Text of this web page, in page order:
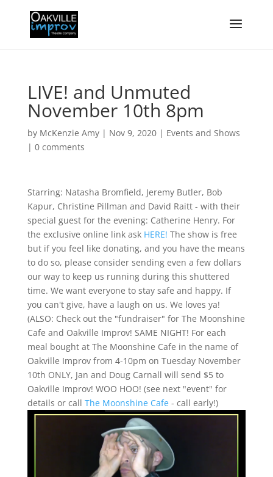
LIVE! and Unmuted
November 10th 8pm
by McKenzie Amy| Nov 9, 2020| Events and Shows
| 0 comments
Starring: Natasha Bromfield, Jeremy Butler, Bob
Kapur, Christine Pillman and David Raitt - with their
special guest for the evening: Catherine Henry. For
the exclusive online link ask HERE! The show is free
but if you feel like donating, and you have the means
to do so, please consider sending even a few dollars
our way to keep us running during this shuttered
time. We want everyone to stay safe and happy. If
you can't give, have a laugh on us. We loves ya!
(ALSO: Check out the "fundraiser" for The Moonshine
Cafe and Oakville Improv! SAME NIGHT! For each
meal bought at The Moonshine Cafe in the name of
Oakville Improv from 4-10pm on Tuesday November
10th ONLY, Jan and Doug Carnall will send $5 to
Oakville Improv! WOO HOO! (see next "event" for
details or call The Moonshine Cafe - call early!)